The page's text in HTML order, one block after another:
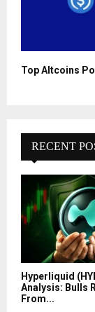
Top Altcoins
RECENT
Hyperliquid
Analysis: Bulls
From...